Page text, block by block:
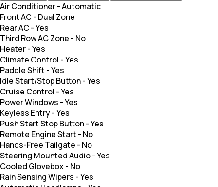
Air Conditioner-Automatic
Front AC- Dual Zone
Rear AC-Yes
Third Row AC Zone - No
Heater-Yes
Climate Control -Yes
Paddle Shift -Yes
Idle Start/Stop Button-Yes
Cruise Control -Yes
Power Windows -Yes
Keyless Entry-Yes
Push Start Stop Button-Yes
Remote Engine Start - No
Hands-Free Tailgate - No
Steering Mounted Audio-Yes
Cooled Glovebox- No
Rain Sensing Wipers -Yes